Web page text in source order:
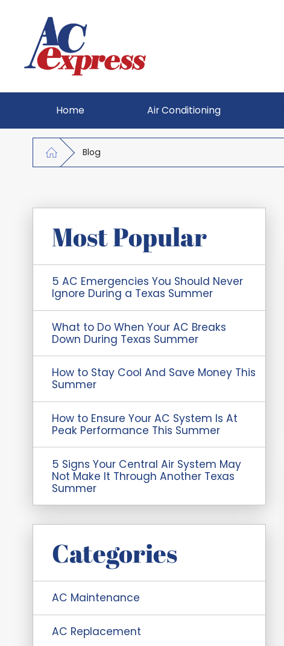
Home Air Conditioning
Blog
Most Popular
5 AC Emergencies You Should Never
Ignore During a Texas Summer
What to Do When Your AC Breaks
Down During Texas Summer
How to Stay Cool And Save Money This
Summer
How to Ensure Your AC System Is At
Peak Performance This Summer
5 Signs Your Central Air System May
Not Make It Through Another Texas
Summer
Categories
AC Maintenance
AC Replacement